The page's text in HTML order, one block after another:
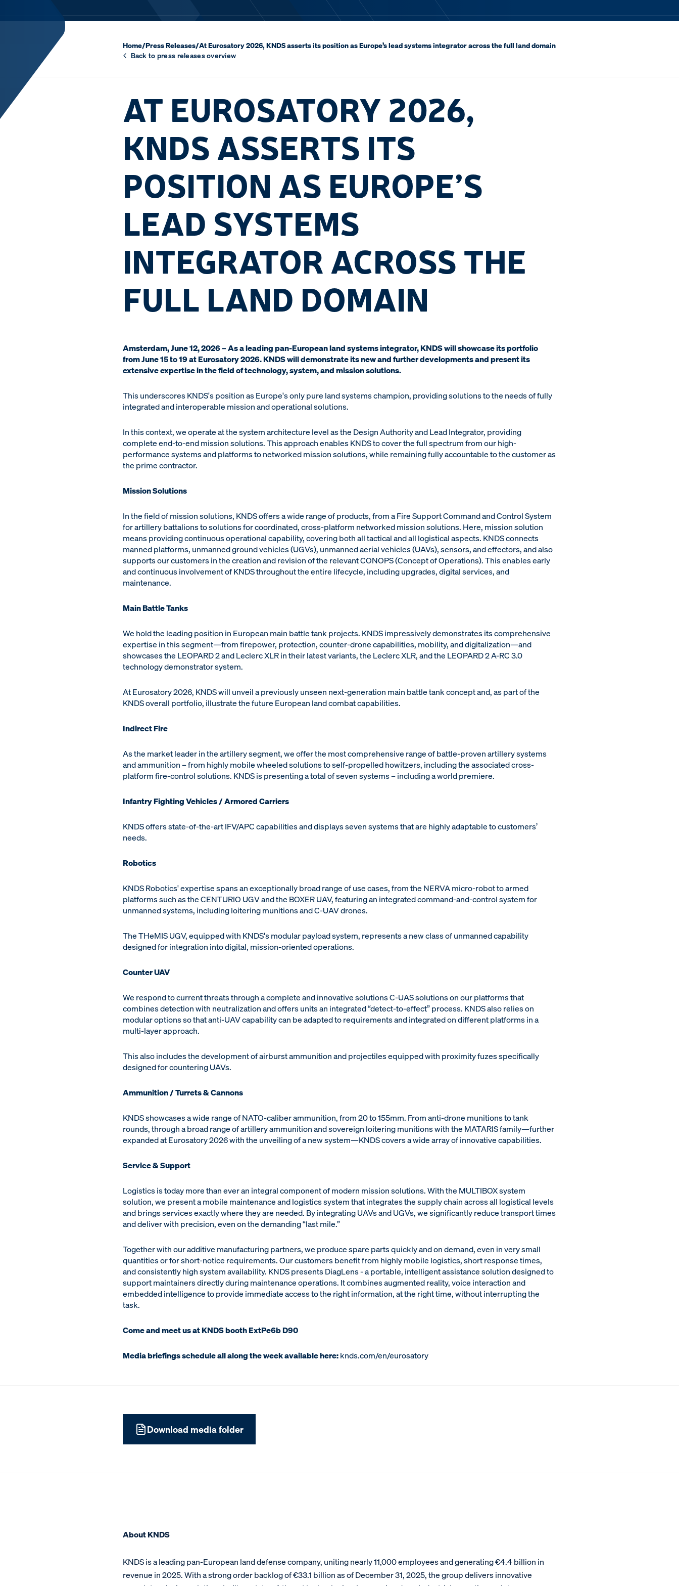
Home/Press Releases/At Eurosatory 2026, KNDS asserts its position as Europe’s lead systems integrator across the full land domain
Back to press releases overview
AT EUROSATORY 2026,
KNDS ASSERTS ITS
POSITION AS EUROPE’S
LEAD SYSTEMS
INTEGRATOR ACROSS THE
FULL LAND DOMAIN
Amsterdam, June 12, 2026 – As a leading pan-European land systems integrator, KNDS will showcase its portfolio
from June 15 to 19 at Eurosatory 2026. KNDS will demonstrate its new and further developments and present its
extensive expertise in the field of technology, system, and mission solutions.
This underscores KNDS's position as Europe's only pure land systems champion, providing solutions to the needs of fully
integrated and interoperable mission and operational solutions.
In this context, we operate at the system architecture level as the Design Authority and Lead Integrator, providing
complete end-to-end mission solutions. This approach enables KNDS to cover the full spectrum from our high-
performance systems and platforms to networked mission solutions, while remaining fully accountable to the customer as
the prime contractor.
Mission Solutions
In the field of mission solutions, KNDS offers a wide range of products, from a Fire Support Command and Control System
for artillery battalions to solutions for coordinated, cross-platform networked mission solutions. Here, mission solution
means providing continuous operational capability, covering both all tactical and all logistical aspects. KNDS connects
manned platforms, unmanned ground vehicles (UGVs), unmanned aerial vehicles (UAVs), sensors, and effectors, and also
supports our customers in the creation and revision of the relevant CONOPS (Concept of Operations). This enables early
and continuous involvement of KNDS throughout the entire lifecycle, including upgrades, digital services, and
maintenance.
Main Battle Tanks
We hold the leading position in European main battle tank projects. KNDS impressively demonstrates its comprehensive
expertise in this segment—from firepower, protection, counter-drone capabilities, mobility, and digitalization—and
showcases the LEOPARD 2 and Leclerc XLR in their latest variants, the Leclerc XLR, and the LEOPARD 2 A-RC 3.0
technology demonstrator system.
At Eurosatory 2026, KNDS will unveil a previously unseen next-generation main battle tank concept and, as part of the
KNDS overall portfolio, illustrate the future European land combat capabilities.
Indirect Fire
As the market leader in the artillery segment, we offer the most comprehensive range of battle-proven artillery systems
and ammunition – from highly mobile wheeled solutions to self-propelled howitzers, including the associated cross-
platform fire-control solutions. KNDS is presenting a total of seven systems – including a world premiere.
Infantry Fighting Vehicles / Armored Carriers
KNDS offers state-of-the-art IFV/APC capabilities and displays seven systems that are highly adaptable to customers’
needs.
Robotics
KNDS Robotics' expertise spans an exceptionally broad range of use cases, from the NERVA micro-robot to armed
platforms such as the CENTURIO UGV and the BOXER UAV, featuring an integrated command-and-control system for
unmanned systems, including loitering munitions and C-UAV drones.
The THeMIS UGV, equipped with KNDS's modular payload system, represents a new class of unmanned capability
designed for integration into digital, mission-oriented operations.
Counter UAV
We respond to current threats through a complete and innovative solutions C-UAS solutions on our platforms that
combines detection with neutralization and offers units an integrated “detect-to-effect” process. KNDS also relies on
modular options so that anti-UAV capability can be adapted to requirements and integrated on different platforms in a
multi-layer approach.
This also includes the development of airburst ammunition and projectiles equipped with proximity fuzes specifically
designed for countering UAVs.
Ammunition / Turrets & Cannons
KNDS showcases a wide range of NATO-caliber ammunition, from 20 to 155mm. From anti-drone munitions to tank
rounds, through a broad range of artillery ammunition and sovereign loitering munitions with the MATARIS family—further
expanded at Eurosatory 2026 with the unveiling of a new system—KNDS covers a wide array of innovative capabilities.
Service & Support
Logistics is today more than ever an integral component of modern mission solutions. With the MULTIBOX system
solution, we present a mobile maintenance and logistics system that integrates the supply chain across all logistical levels
and brings services exactly where they are needed. By integrating UAVs and UGVs, we significantly reduce transport times
and deliver with precision, even on the demanding “last mile.”
Together with our additive manufacturing partners, we produce spare parts quickly and on demand, even in very small
quantities or for short-notice requirements. Our customers benefit from highly mobile logistics, short response times,
and consistently high system availability. KNDS presents DiagLens - a portable, intelligent assistance solution designed to
support maintainers directly during maintenance operations. It combines augmented reality, voice interaction and
embedded intelligence to provide immediate access to the right information, at the right time, without interrupting the
task.
Come and meet us at KNDS booth ExtPe6b D90
Media briefings schedule all along the week available here:knds.com/en/eurosatory
Download media folder
About KNDS
KNDS is a leading pan-European land defense company, uniting nearly 11,000 employees and generating €4.4 billion in
revenue in 2025. With a strong order backlog of €33.1 billion as of December 31, 2025, the group delivers innovative